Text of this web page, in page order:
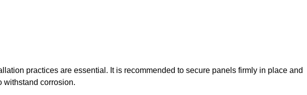
practices are essential. It is recommended to secure panels firmly in place and
withstand corrosion.